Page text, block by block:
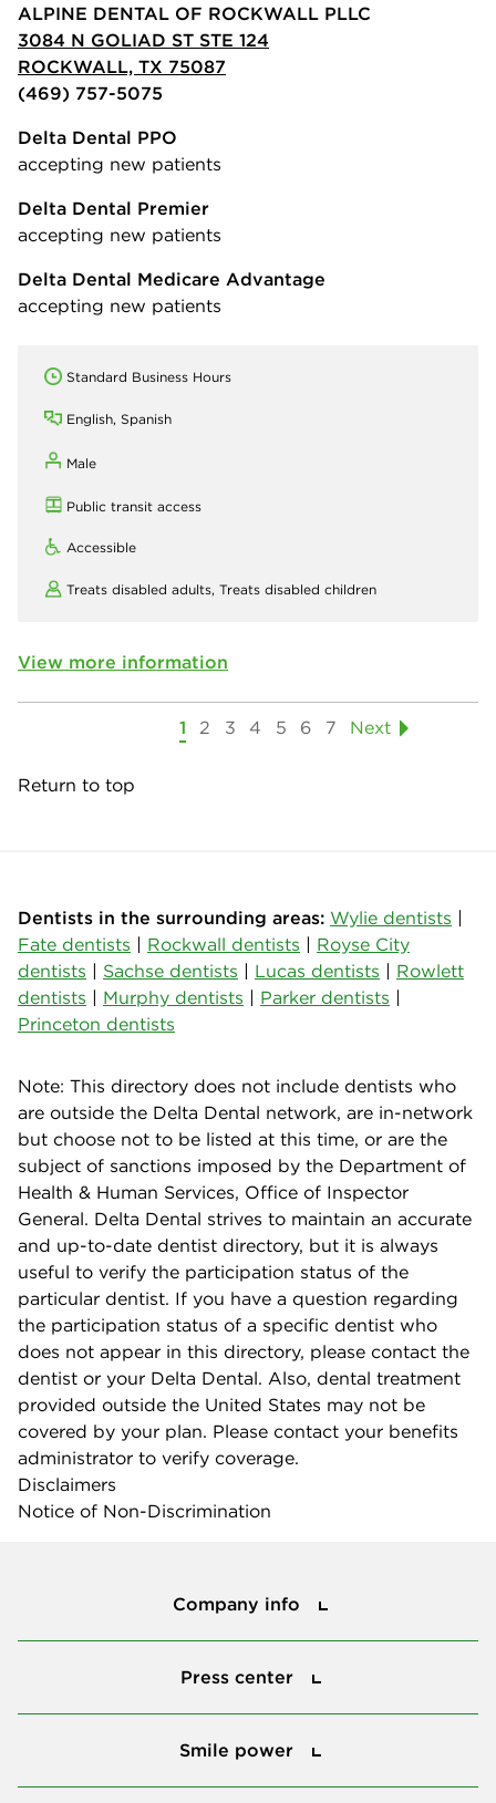
ALPINE DENTAL OF ROCKWALL PLLC
3084 N GOLIAD ST STE 124
ROCKWALL, TX 75087
(469) 757-5075
Delta Dental PPO
accepting new patients
Delta Dental Premier
accepting new patients
Delta Dental Medicare Advantage
accepting new patients
Standard Business Hours
English, Spanish
Male
Public transit access
Accessible
Treats disabled adults, Treats disabled children
View more information
1 2 3 4 5 6 7 Next
Return to top
Dentists in the surrounding areas: Wylie dentists |
Fate dentists | Rockwall dentists | Royse City
dentists | Sachse dentists | Lucas dentists | Rowlett
dentists | Murphy dentists | Parker dentists |
Princeton dentists
Note: This directory does not include dentists who
are outside the Delta Dental network, are in-network
but choose not to be listed at this time, or are the
subject of sanctions imposed by the Department of
Health & Human Services, Office of Inspector
General. Delta Dental strives to maintain an accurate
and up-to-date dentist directory, but it is always
useful to verify the participation status of the
particular dentist. If you have a question regarding
the participation status of a specific dentist who
does not appear in this directory, please contact the
dentist or your Delta Dental. Also, dental treatment
provided outside the United States may not be
covered by your plan. Please contact your benefits
administrator to verify coverage.
Disclaimers
Notice of Non-Discrimination
Company info
Press center
Smile power